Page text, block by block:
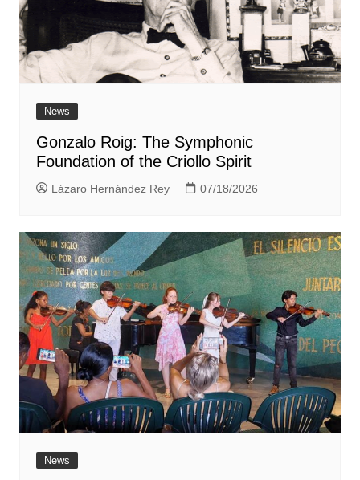
News
Gonzalo Roig: The Symphonic
Foundation of the Criollo Spirit
Lázaro Hernández Rey 07/18/2026
News